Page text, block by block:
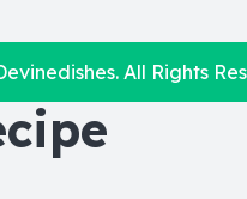
. All Rights